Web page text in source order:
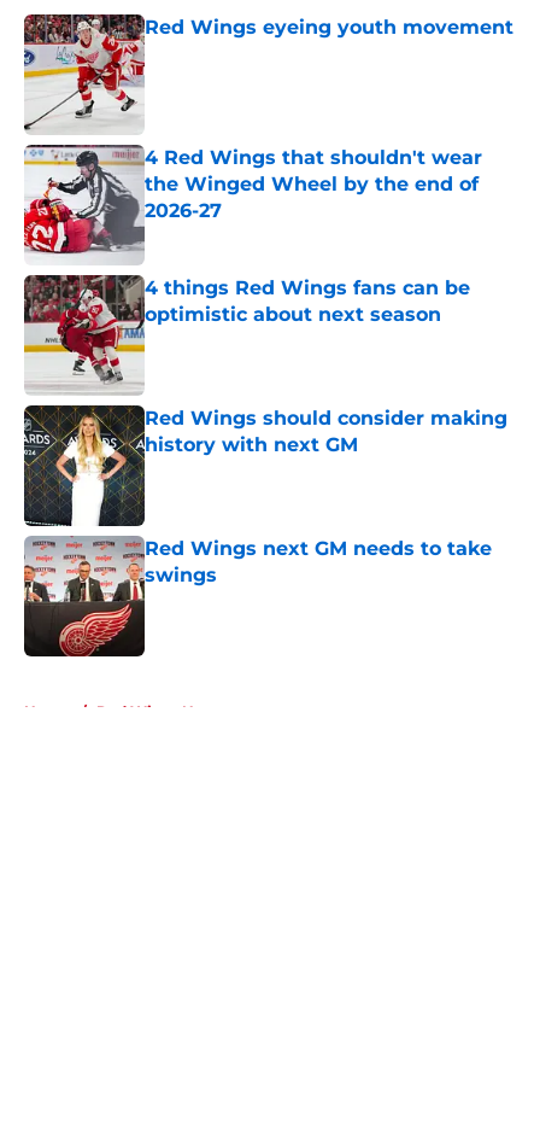
Red Wings eyeing youth movement
Published by on Invalid Date
4 Red Wings that shouldn't wear
the Winged Wheel by the end of
2026-27
4 things Red Wings fans can be
optimistic about next season
Published by on Invalid Date
Red Wings should consider making
history with next GM
Published by on Invalid Date
Red Wings next GM needs to take
swings
Published by on Invalid Date
Home / Red Wings News